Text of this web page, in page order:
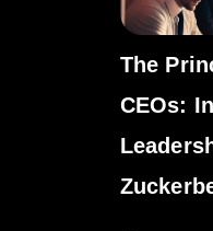
The
CEOs: